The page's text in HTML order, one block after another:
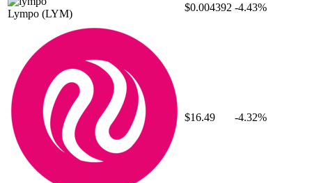
Lympo (LYM)
$0.004392 -4.43%
$16.49 -4.32%